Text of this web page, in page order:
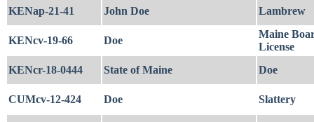
KENap-21-41
John Doe Lambrew
KENcv-19-66 Doe
Maine
License
KENcr-18-0444
State of Maine Doe
CUMcv-12-424 Doe Slattery